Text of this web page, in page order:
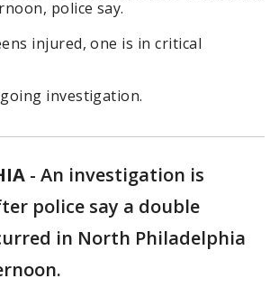
police say.
injured, one is in critical
investigation.
- An investigation is
police say a double
in North Philadelphia